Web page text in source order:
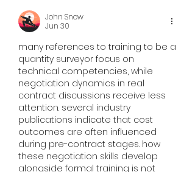
John Snow
Jun 30
many references to training to be a
quantity surveyor focus on
technical competencies, while
negotiation dynamics in real
contract discussions receive less
attention. several industry
publications indicate that cost
outcomes are often influenced
during pre-contract stages. how
these negotiation skills develop
alongside formal training is not